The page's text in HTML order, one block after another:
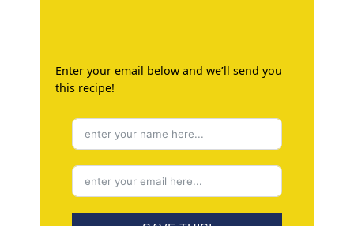
Enter your email below and we’ll send you
this recipe!